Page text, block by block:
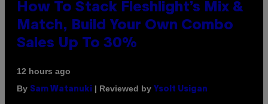
How To Stack Fleshlight’s Mix &
Match, Build Your Own Combo
Sales Up To 30%
12 hours ago
By Sam Watanuki | Reviewed by Ysolt Usigan